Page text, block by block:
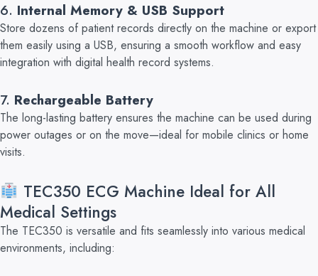
6. Internal Memory & USB Support
Store dozens of patient records directly on the machine or export
them easily using a USB, ensuring a smooth workflow and easy
integration with digital health record systems.
7. Rechargeable Battery
The long-lasting battery ensures the machine can be used during
power outages or on the move—ideal for mobile clinics or home
visits.
TEC350 ECG Machine Ideal for All
Medical Settings
The TEC350 is versatile and fits seamlessly into various medical
environments, including: